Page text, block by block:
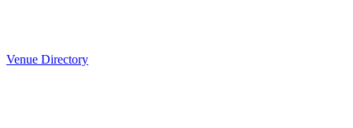
Venue Directory